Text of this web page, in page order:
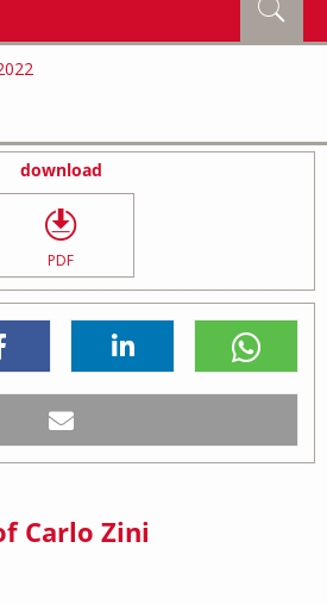
download
PDF
Carlo Zini